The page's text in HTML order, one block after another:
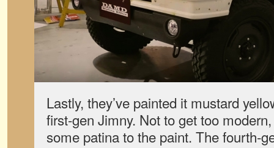
Lastly, they’ve painted it mustard
first-gen Jimny. Not to get too
some patina to the paint. The fourth-